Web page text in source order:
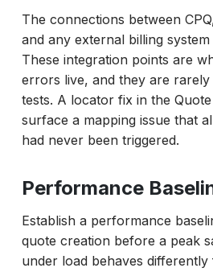
The connections between
and any external billing
These integration points are
errors live, and they are
tests. A locator fix in the
surface a mapping issue that
had never been triggered.
Performance
Establish a performance
quote creation before a peak
under load behaves